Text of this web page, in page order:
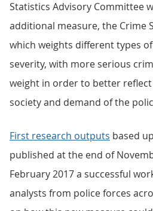
Statistics Advisory Committee
additional measure, the Crime
which weights different types
severity, with more serious
weight in order to better
society and demand of the
First research outputs based
published at the end of
February 2017 a successful
analysts from police forces